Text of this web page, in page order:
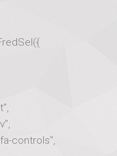
controls”,